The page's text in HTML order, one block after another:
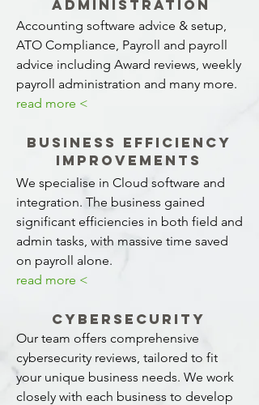
Administration
Accounting software advice & setup,
ATO Compliance, Payroll and payroll
advice including Award reviews, weekly
payroll administration and many more.
read more <
Business Efficiency
Improvements
We specialise in Cloud software and
integration. The business gained
significant efficiencies in both field and
admin tasks, with massive time saved
on payroll alone.
read more <
Cybersecurity
Our team offers comprehensive
cybersecurity reviews, tailored to fit
your unique business needs. We work
closely with each business to develop